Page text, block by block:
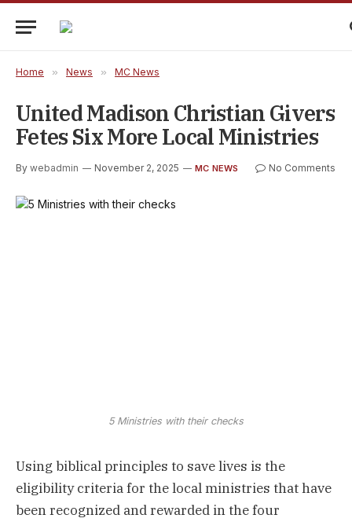
Home » News » MC News
United Madison Christian Givers
Fetes Six More Local Ministries
By webadmin November 2, 2025 MC NEWS No Comments
5 Ministries with their checks
Using biblical principles to save lives is the
eligibility criteria for the local ministries that have
been recognized and rewarded in the four